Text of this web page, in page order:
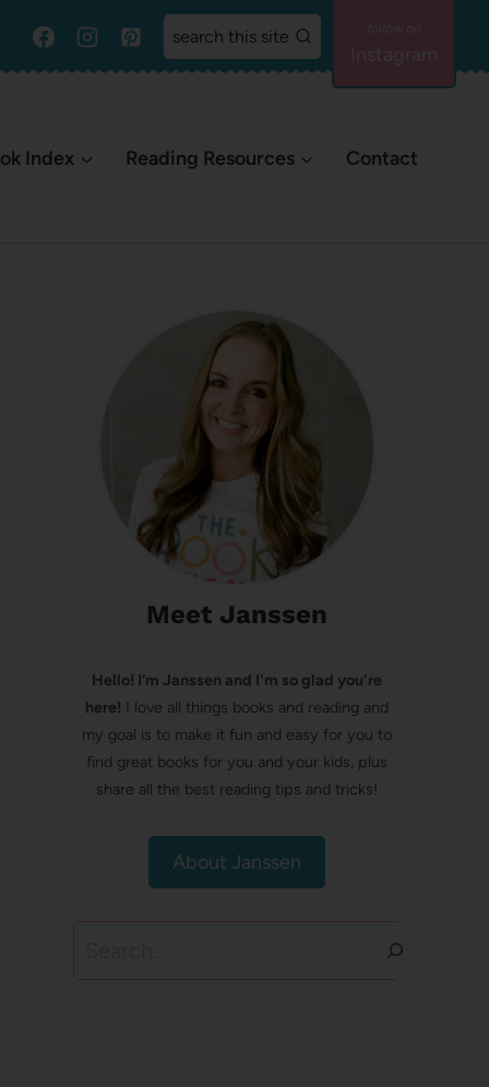
search this site
Index Reading Resources Contact
Meet Janssen
Hello! I’m Janssen and I'm so glad you're
here! I love all things books and reading and
my goal is to make it fun and easy for you to
find great books for you and your kids, plus
share all the best reading tips and tricks!
About Janssen